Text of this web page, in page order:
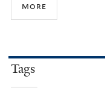
more
Tags